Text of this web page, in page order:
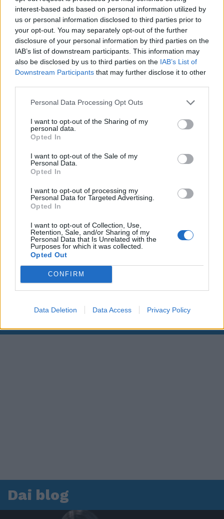
interest-based ads based on personal information utilized by
us or personal information disclosed to third parties prior to
your opt-out. You may separately opt-out of the further
disclosure of your personal information by third parties on the
IAB’s list of downstream participants. This information may
also be disclosed by us to third parties on the IAB’s List of
Downstream Participants that may further disclose it to other
Personal Data Processing Opt Outs
I want to opt-out of the Sharing of my
personal data.
Opted In
I want to opt-out of the Sale of my
Personal Data.
Opted In
I want to opt-out of processing my
Personal Data for Targeted Advertising.
Opted In
I want to opt-out of Collection, Use,
Retention, Sale, and/or Sharing of my
Personal Data that Is Unrelated with the
Purposes for which it was collected.
Opted Out
CONFIRM
Data Deletion Data Access Privacy Policy
00:00 01:16
Leonardo Maria Del Vecchio dall'ex compagna
in ospedale. Le dichiarazioni ai giornalisti
Dai blog